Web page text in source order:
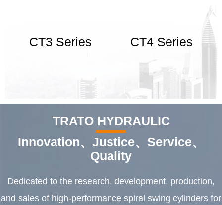
CT3 Series CT4 Series
TRATO HYDRAULIC
Innovation、Justice、Service、
Quality
Dedicated to the research, development, production,
and sales of high-performance spiral swing cylinders for